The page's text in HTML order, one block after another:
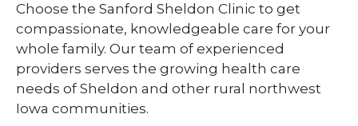
Choose the Sanford Sheldon Clinic to get
compassionate, knowledgeable care for your
whole family. Our team of experienced
providers serves the growing health care
needs of Sheldon and other rural northwest
Iowa communities.